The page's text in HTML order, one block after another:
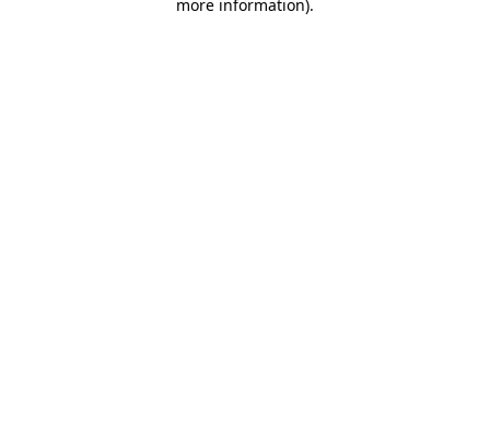
more information).